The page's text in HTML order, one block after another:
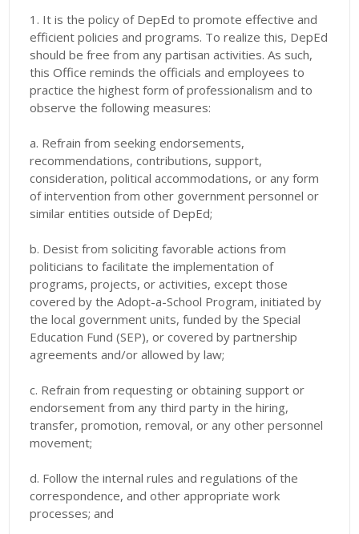
1. It is the policy of DepEd to promote effective and
efficient policies and programs. To realize this, DepEd
should be free from any partisan activities. As such,
this Office reminds the officials and employees to
practice the highest form of professionalism and to
observe the following measures:
a. Refrain from seeking endorsements,
recommendations, contributions, support,
consideration, political accommodations, or any form
of intervention from other government personnel or
similar entities outside of DepEd;
b. Desist from soliciting favorable actions from
politicians to facilitate the implementation of
programs, projects, or activities, except those
covered by the Adopt-a-School Program, initiated by
the local government units, funded by the Special
Education Fund (SEP), or covered by partnership
agreements and/or allowed by law;
c. Refrain from requesting or obtaining support or
endorsement from any third party in the hiring,
transfer, promotion, removal, or any other personnel
movement;
d. Follow the internal rules and regulations of the
correspondence, and other appropriate work
processes; and